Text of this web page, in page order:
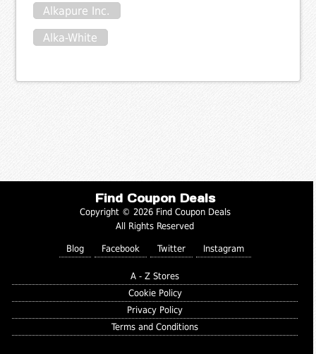
Alkapure Inc.
Alka-White
Find Coupon Deals
Copyright © 2026 Find Coupon Deals
All Rights Reserved
Blog Facebook Twitter Instagram
A - Z Stores
Cookie Policy
Privacy Policy
Terms and Conditions